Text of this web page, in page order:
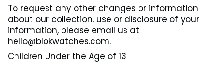
To request any other changes or information
about our collection, use or disclosure of your
information, please email us at
hello@blokwatches.com.
Children Under the Age of 13